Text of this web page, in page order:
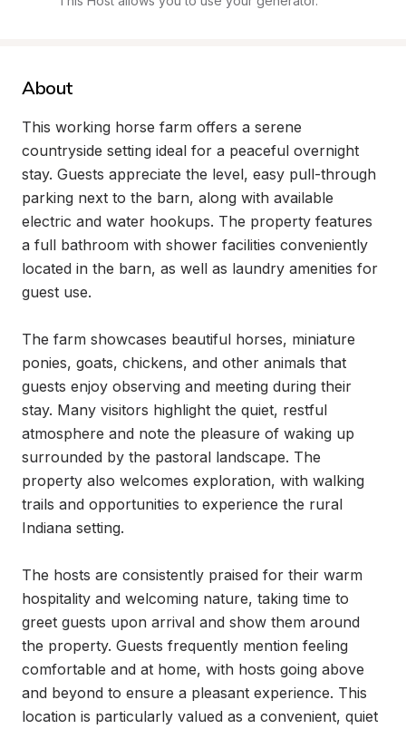
About
This working horse farm offers a serene
countryside setting ideal for a peaceful overnight
stay. Guests appreciate the level, easy pull-through
parking next to the barn, along with available
electric and water hookups. The property features
a full bathroom with shower facilities conveniently
located in the barn, as well as laundry amenities for
guest use.
The farm showcases beautiful horses, miniature
ponies, goats, chickens, and other animals that
guests enjoy observing and meeting during their
stay. Many visitors highlight the quiet, restful
atmosphere and note the pleasure of waking up
surrounded by the pastoral landscape. The
property also welcomes exploration, with walking
trails and opportunities to experience the rural
Indiana setting.
The hosts are consistently praised for their warm
hospitality and welcoming nature, taking time to
greet guests upon arrival and show them around
the property. Guests frequently mention feeling
comfortable and at home, with hosts going above
and beyond to ensure a pleasant experience. This
location is particularly valued as a convenient, quiet